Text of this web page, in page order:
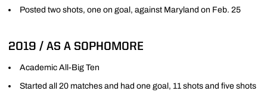
Posted two shots, one on goal, against Maryland on Feb. 25
2019 / AS A SOPHOMORE
Academic All-Big Ten
Started all 20 matches and had one goal, 11 shots and five shots